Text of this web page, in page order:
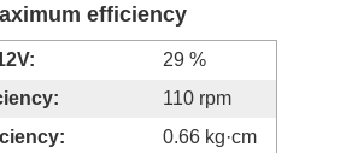
efficiency
29 %
110 rpm
0.66 kg·cm